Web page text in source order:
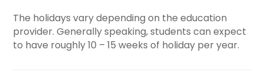
The holidays vary depending on the education
provider. Generally speaking, students can expect
to have roughly 10 – 15 weeks of holiday per year.